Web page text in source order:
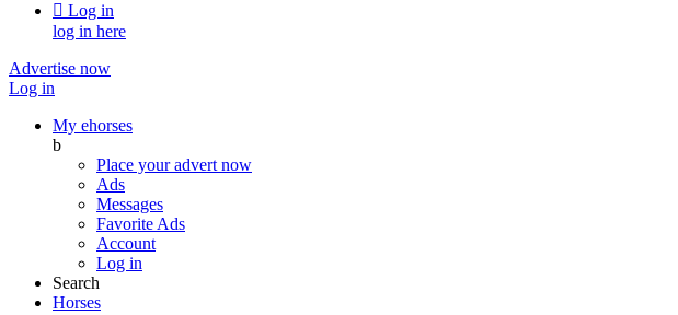
 Log in
log in here
Advertise now
Log in
My ehorses
b
Place your advert now
Ads
Messages
Favorite Ads
Account
Log in
Search
Horses